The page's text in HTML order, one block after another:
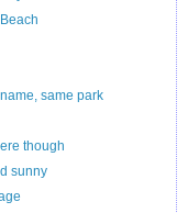
same park
though
sunny